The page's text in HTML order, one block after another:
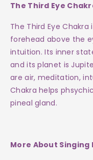
The Third Eye
The Third Eye
forehead above the
intuition. Its inner
and its planet is
are air, meditation,
Chakra helps
pineal gland.
More About Singing